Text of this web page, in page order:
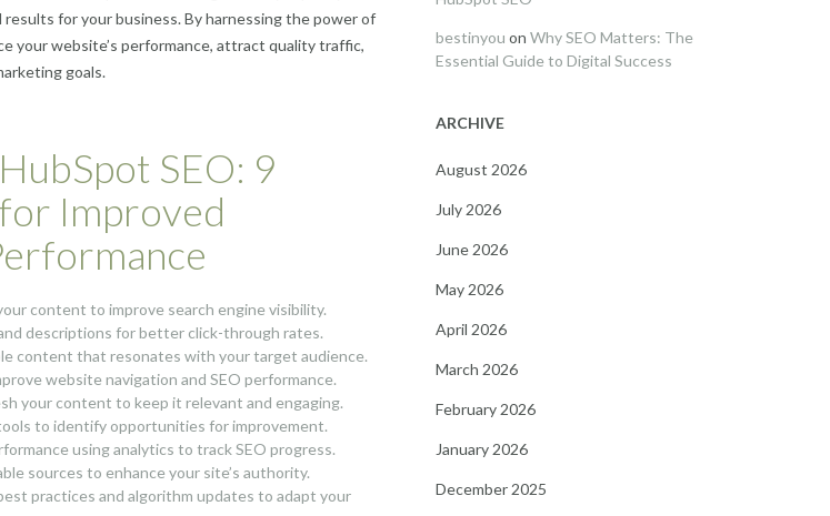
for your business. By harnessing the power of
your website’s performance, attract quality traffic,
goals.
SEO: 9
Improved
content to improve search engine visibility.
descriptions for better click-through rates.
content that resonates with your target audience.
website navigation and SEO performance.
your content to keep it relevant and engaging.
to identify opportunities for improvement.
using analytics to track SEO progress.
sources to enhance your site’s authority.
practices and algorithm updates to adapt your
bestinyou on Why SEO Matters: The
Essential Guide to Digital Success
ARCHIVE
August 2026
July 2026
June 2026
May 2026
April 2026
March 2026
February 2026
January 2026
December 2025